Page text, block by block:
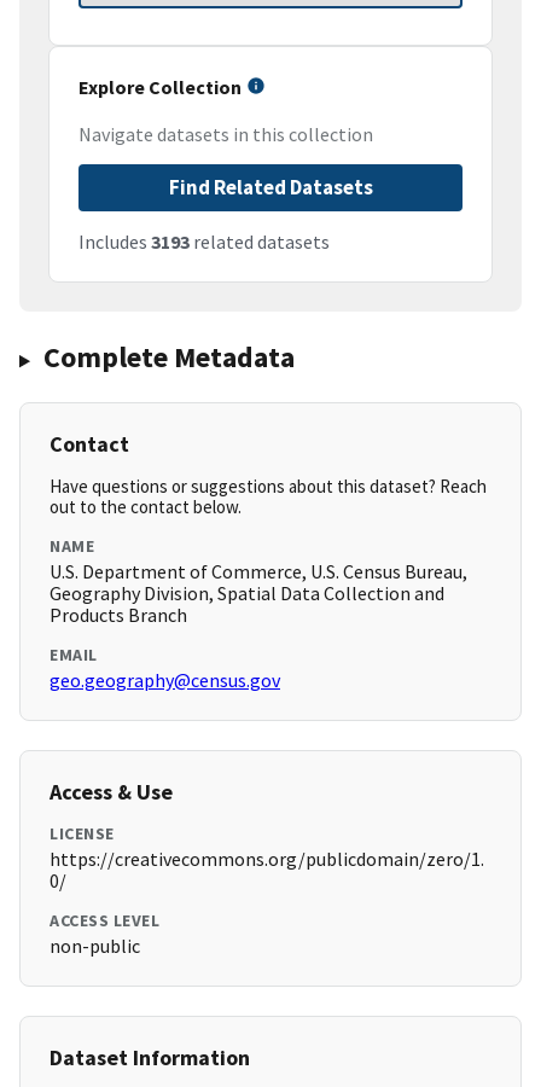
Explore Collection
Navigate datasets in this collection
Find Related Datasets
Includes 3193 related datasets
Complete Metadata
Contact
Have questions or suggestions about this dataset? Reach
out to the contact below.
NAME
U.S. Department of Commerce, U.S. Census Bureau,
Geography Division, Spatial Data Collection and
Products Branch
EMAIL
geo.geography@census.gov
Access & Use
LICENSE
https://creativecommons.org/publicdomain/zero/1.
0/
ACCESS LEVEL
non-public
Dataset Information